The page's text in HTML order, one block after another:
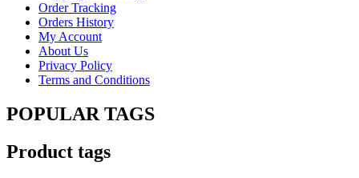
Order Tracking
Orders History
My Account
About Us
Privacy Policy
Terms and Conditions
POPULAR TAGS
Product tags